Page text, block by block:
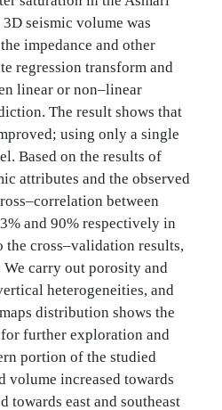
seismic volume was
impedance and other
regression transform and
linear or non–linear
The result shows that
using only a single
Based on the results of
attributes and the observed
between
and 90% respectively in
cross–validation results,
carry out porosity and
heterogeneities, and
distribution shows the
further exploration and
portion of the studied
volume increased towards
towards east and southeast